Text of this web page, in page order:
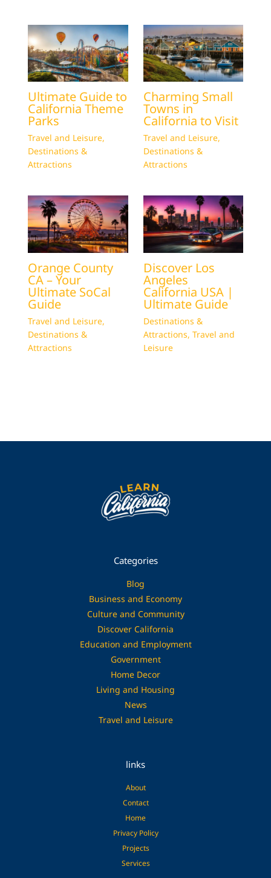
Ultimate Guide to
California Theme
Parks
Travel and Leisure,
Destinations &
Attractions
Charming Small
Towns in
California to Visit
Travel and Leisure,
Destinations &
Attractions
Orange County
CA – Your
Ultimate SoCal
Guide
Travel and Leisure,
Destinations &
Attractions
Discover Los
Angeles
California USA |
Ultimate Guide
Destinations &
Attractions, Travel and
Leisure
Categories
Blog
Business and Economy
Culture and Community
Discover California
Education and Employment
Government
Home Decor
Living and Housing
News
Travel and Leisure
links
About
Contact
Home
Privacy Policy
Projects
Services